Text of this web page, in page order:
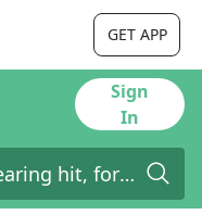
GET APP
Sign
In